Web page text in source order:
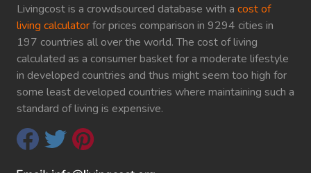
Livingcost is a crowdsourced database with a cost of
living calculatorfor prices comparison in 9294 cities in
197 countries all over the world. The cost of living
calculated as a consumer basket for a moderate lifestyle
in developed countries and thus might seem too high for
some least developed countries where maintaining such a
standard of living is expensive.